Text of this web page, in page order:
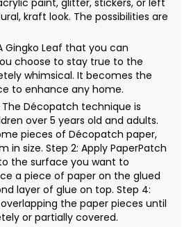
paint, glitter, stickers, or left
kraft look. The possibilities are
A Gingko Leaf that you can
choose to stay true to the
whimsical. It becomes the
to enhance any home.
The Décopatch technique is
over 5 years old and adults.
pieces of Décopatch paper,
in size. Step 2: Apply PaperPatch
the surface you want to
a piece of paper on the glued
layer of glue on top. Step 4:
the paper pieces until
or partially covered.